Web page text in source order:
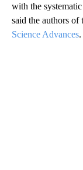
with the
said the authors of
Science Advances.